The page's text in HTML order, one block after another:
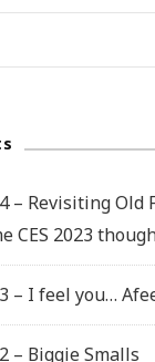
– Revisiting
CES 2023
– I feel you…
– Biggie Smalls